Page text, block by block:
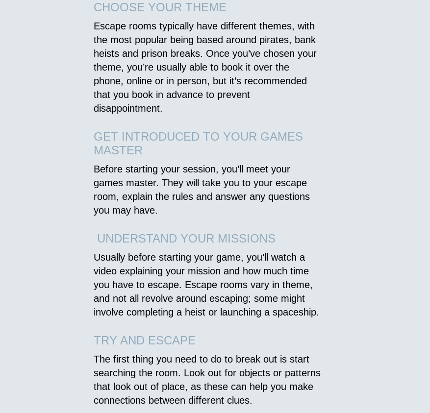
CHOOSE YOUR THEME
Escape rooms typically have different themes, with
the most popular being based around pirates, bank
heists and prison breaks. Once you’ve chosen your
theme, you’re usually able to book it over the
phone, online or in person, but it’s recommended
that you book in advance to prevent
disappointment.
GET INTRODUCED TO YOUR GAMES
MASTER
Before starting your session, you’ll meet your
games master. They will take you to your escape
room, explain the rules and answer any questions
you may have.
UNDERSTAND YOUR MISSIONS
Usually before starting your game, you’ll watch a
video explaining your mission and how much time
you have to escape. Escape rooms vary in theme,
and not all revolve around escaping; some might
involve completing a heist or launching a spaceship.
TRY AND ESCAPE
The first thing you need to do to break out is start
searching the room. Look out for objects or patterns
that look out of place, as these can help you make
connections between different clues.